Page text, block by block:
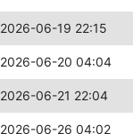
2026-06-19 22:15
2026-06-20 04:04
2026-06-21 22:04
2026-06-26 04:02